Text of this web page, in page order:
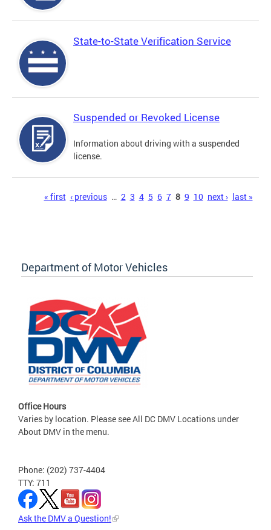
State-to-State Verification Service
Suspended or Revoked License
Information about driving with a suspended
license.
« first ‹ previous … 2 3 4 5 6 7 8 9 10 next › last »
Department of Motor Vehicles
Office Hours
Varies by location. Please see All DC DMV Locations under
About DMV in the menu.
Phone: (202) 737-4404
TTY: 711
Ask the DMV a Question!